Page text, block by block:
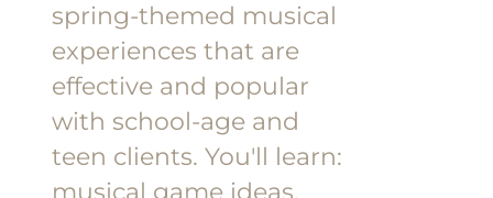
spring-themed musical
experiences that are
effective and popular
with school-age and
teen clients.You'll learn: